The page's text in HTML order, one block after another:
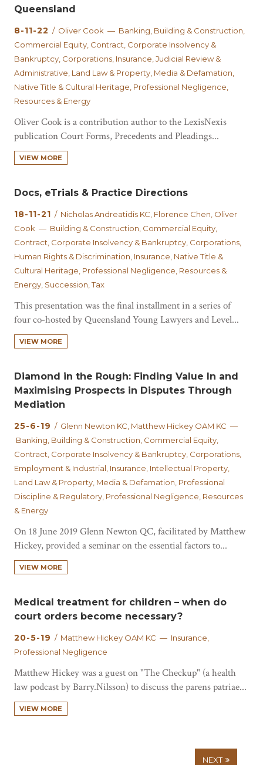
Queensland
8-11-22 / Oliver Cook — Banking, Building & Construction,
Commercial Equity, Contract, Corporate Insolvency &
Bankruptcy, Corporations, Insurance, Judicial Review &
Administrative, Land Law & Property, Media & Defamation,
Native Title & Cultural Heritage, Professional Negligence,
Resources & Energy
Oliver Cook is a contribution author to the LexisNexis
publication Court Forms, Precedents and Pleadings...
VIEW MORE
Docs, eTrials & Practice Directions
18-11-21 / Nicholas Andreatidis KC, Florence Chen, Oliver
Cook — Building & Construction, Commercial Equity,
Contract, Corporate Insolvency & Bankruptcy, Corporations,
Human Rights & Discrimination, Insurance, Native Title &
Cultural Heritage, Professional Negligence, Resources &
Energy, Succession, Tax
This presentation was the final installment in a series of
four co-hosted by Queensland Young Lawyers and Level...
VIEW MORE
Diamond in the Rough: Finding Value In and
Maximising Prospects in Disputes Through
Mediation
25-6-19 / Glenn Newton KC, Matthew Hickey OAM KC —
Banking, Building & Construction, Commercial Equity,
Contract, Corporate Insolvency & Bankruptcy, Corporations,
Employment & Industrial, Insurance, Intellectual Property,
Land Law & Property, Media & Defamation, Professional
Discipline & Regulatory, Professional Negligence, Resources
& Energy
On 18 June 2019 Glenn Newton QC, facilitated by Matthew
Hickey, provided a seminar on the essential factors to...
VIEW MORE
Medical treatment for children – when do
court orders become necessary?
20-5-19 / Matthew Hickey OAM KC — Insurance,
Professional Negligence
Matthew Hickey was a guest on "The Checkup" (a health
law podcast by Barry.Nilsson) to discuss the parens patriae...
VIEW MORE
NEXT